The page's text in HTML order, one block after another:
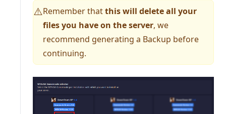
⚠️Remember thatthis will delete all your
files you have on the server, we
recommend generating a Backup before
continuing.